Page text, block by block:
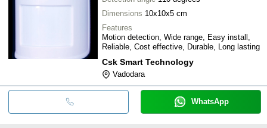
Dimensions 10x10x5 cm
Features
Motion detection, Wide range, Easy install,
Reliable, Cost effective, Durable, Long lasting
Csk Smart Technology
Vadodara
WhatsApp